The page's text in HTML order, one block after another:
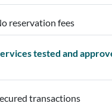
reservation fees
tested and
transactions